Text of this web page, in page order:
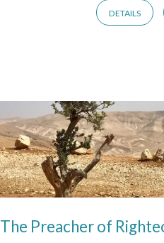
DETAILS
The Preacher of